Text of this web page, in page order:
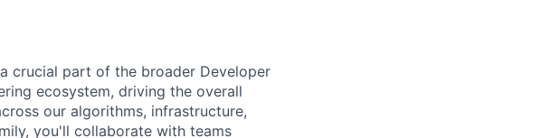
crucial part of the broader Developer
ecosystem, driving the overall
our algorithms, infrastructure,
you'll collaborate with teams